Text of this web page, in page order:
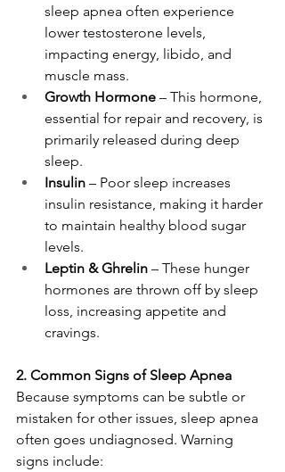
sleep apnea often experience
lower testosterone levels,
impacting energy, libido, and
muscle mass.
Growth Hormone – This hormone,
essential for repair and recovery, is
primarily released during deep
sleep.
Insulin – Poor sleep increases
insulin resistance, making it harder
to maintain healthy blood sugar
levels.
Leptin & Ghrelin – These hunger
hormones are thrown off by sleep
loss, increasing appetite and
cravings.
2. Common Signs of Sleep Apnea
Because symptoms can be subtle or
mistaken for other issues, sleep apnea
often goes undiagnosed. Warning
signs include: